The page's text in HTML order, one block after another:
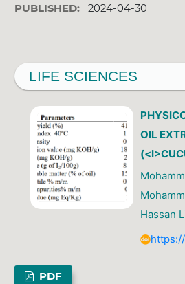
PUBLISHED: 2024-04-30
LIFE SCIENCES
OIL
Hassan
PDF